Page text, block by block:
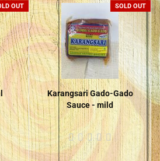
OUT SOLD OUT
Karangsari Gado-Gado
Sauce - mild